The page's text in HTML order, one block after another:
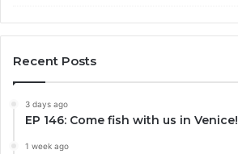
Recent Posts
3 days ago
EP 146: Come fish with us in Venice!
1 week ago